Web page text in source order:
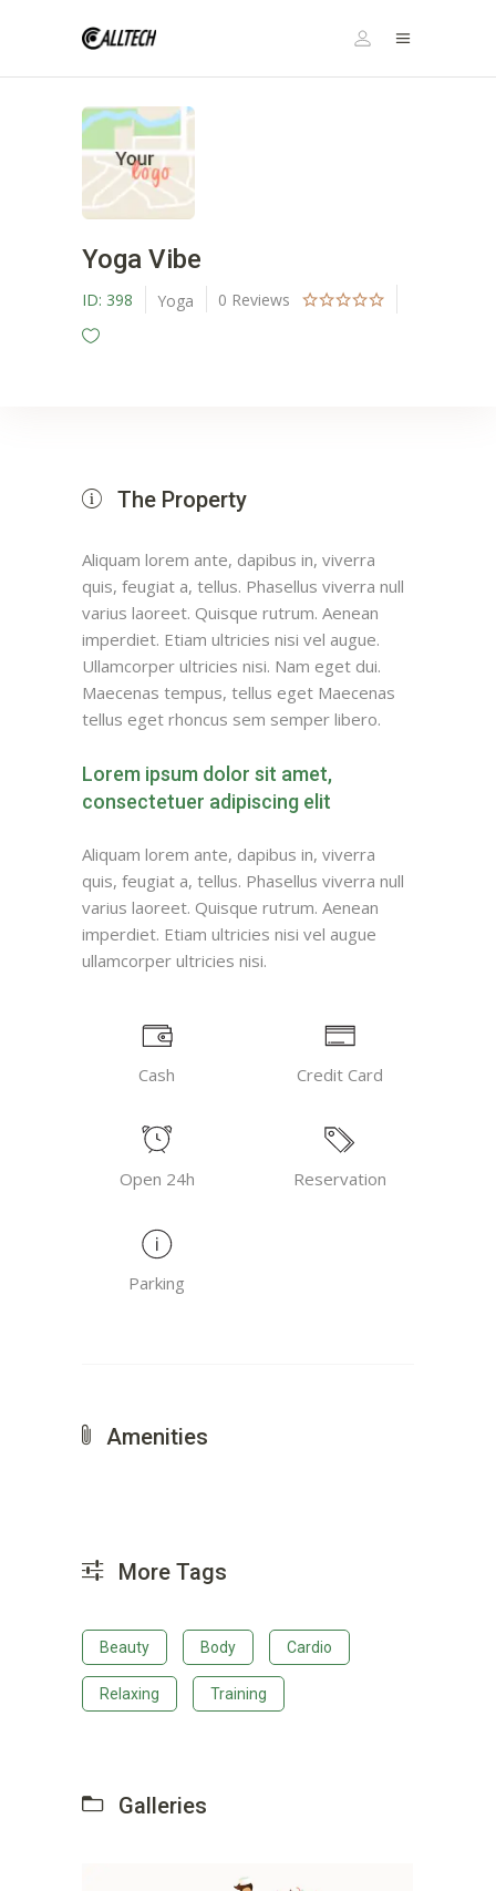
Yoga Vibe
ID: 398 Yoga 0 Reviews
The Property
Aliquam lorem ante, dapibus in, viverra
quis, feugiat a, tellus. Phasellus viverra null
varius laoreet. Quisque rutrum. Aenean
imperdiet. Etiam ultricies nisi vel augue.
Ullamcorper ultricies nisi. Nam eget dui.
Maecenas tempus, tellus eget Maecenas
tellus eget rhoncus sem semper libero.
Lorem ipsum dolor sit amet,
consectetuer adipiscing elit
Aliquam lorem ante, dapibus in, viverra
quis, feugiat a, tellus. Phasellus viverra null
varius laoreet. Quisque rutrum. Aenean
imperdiet. Etiam ultricies nisi vel augue
ullamcorper ultricies nisi.
Cash Credit Card
Open 24h Reservation
Parking
Amenities
More Tags
Beauty Body Cardio
Relaxing Training
Galleries